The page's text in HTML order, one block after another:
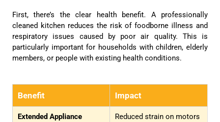
First, there’s the clear health benefit. A professionally
cleaned kitchen reduces the risk of foodborne illness and
respiratory issues caused by poor air quality. This is
particularly important for households with children, elderly
members, or people with existing health conditions.
Benefit Impact
Extended Appliance
Reduced strain on motors